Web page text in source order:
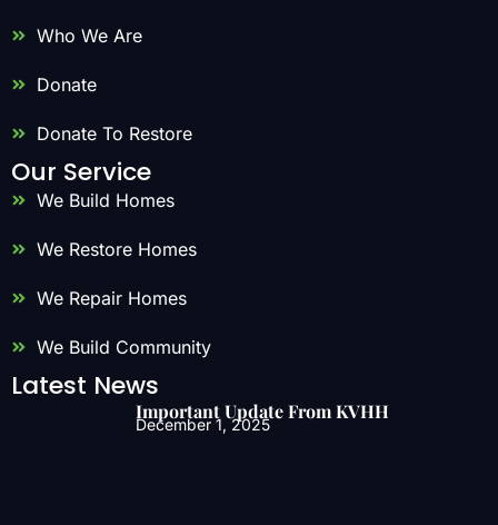
Who We Are
Donate
Donate To Restore
Our Service
We Build Homes
We Restore Homes
We Repair Homes
We Build Community
Latest News
Important Update From KVHH
December 1, 2025